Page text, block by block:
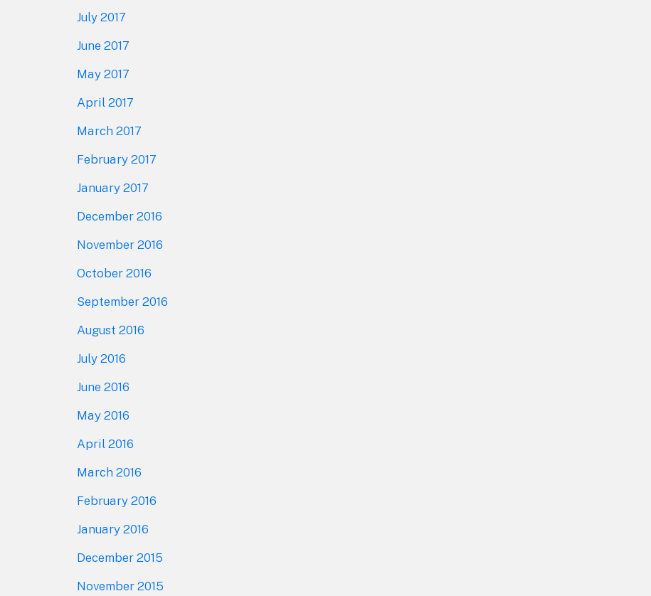
July 2017
June 2017
May 2017
April 2017
March 2017
February 2017
January 2017
December 2016
November 2016
October 2016
September 2016
August 2016
July 2016
June 2016
May 2016
April 2016
March 2016
February 2016
January 2016
December 2015
November 2015